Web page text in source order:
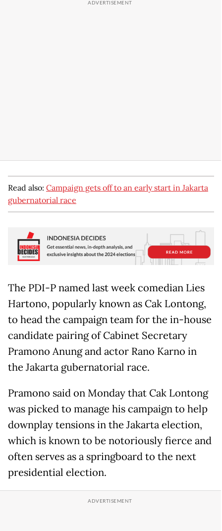
Read also: Campaign gets off to an early start in Jakarta
gubernatorial race
The PDI-P named last week comedian Lies
Hartono, popularly known as Cak Lontong,
to head the campaign team for the in-house
candidate pairing of Cabinet Secretary
Pramono Anung and actor Rano Karno in
the Jakarta gubernatorial race.
Pramono said on Monday that Cak Lontong
was picked to manage his campaign to help
downplay tensions in the Jakarta election,
which is known to be notoriously fierce and
often serves as a springboard to the next
presidential election.